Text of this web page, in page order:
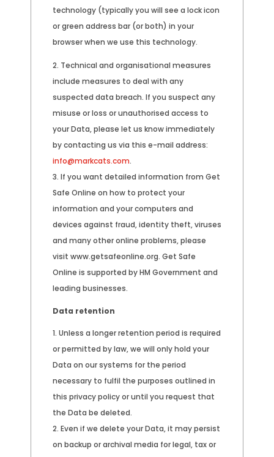
technology (typically you will see a lock icon
or green address bar (or both) in your
browser when we use this technology.
Technical and organisational measures
include measures to deal with any
suspected data breach. If you suspect any
misuse or loss or unauthorised access to
your Data, please let us know immediately
by contacting us via this e-mail address:
info@markcats.com.
If you want detailed information from Get
Safe Online on how to protect your
information and your computers and
devices against fraud, identity theft, viruses
and many other online problems, please
visit www.getsafeonline.org. Get Safe
Online is supported by HM Government and
leading businesses.
Data retention
Unless a longer retention period is required
or permitted by law, we will only hold your
Data on our systems for the period
necessary to fulfil the purposes outlined in
this privacy policy or until you request that
the Data be deleted.
Even if we delete your Data, it may persist
on backup or archival media for legal, tax or